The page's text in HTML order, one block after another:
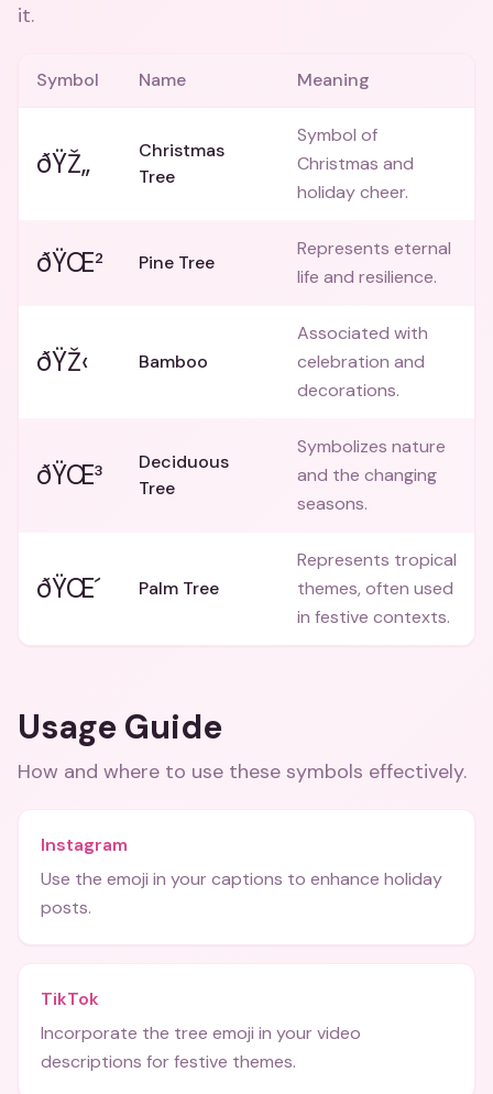
it.
Symbol Name Meaning
ðŸŽ„
Christmas
Tree
Symbol of
Christmas and
holiday cheer.
ðŸŒ² Pine Tree
Represents eternal
life and resilience.
ðŸŽ‹ Bamboo
Associated with
celebration and
decorations.
ðŸŒ³
Deciduous
Tree
Symbolizes nature
and the changing
seasons.
ðŸŒ´ Palm Tree
Represents tropical
themes, often used
in festive contexts.
Usage Guide
How and where to use these symbols effectively.
Instagram
Use the emoji in your captions to enhance holiday
posts.
TikTok
Incorporate the tree emoji in your video
descriptions for festive themes.